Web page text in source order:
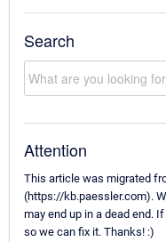
Search
Attention
This article was migrated
(https://kb.paessler.com).
may end up in a dead end.
so we can fix it. Thanks! :)